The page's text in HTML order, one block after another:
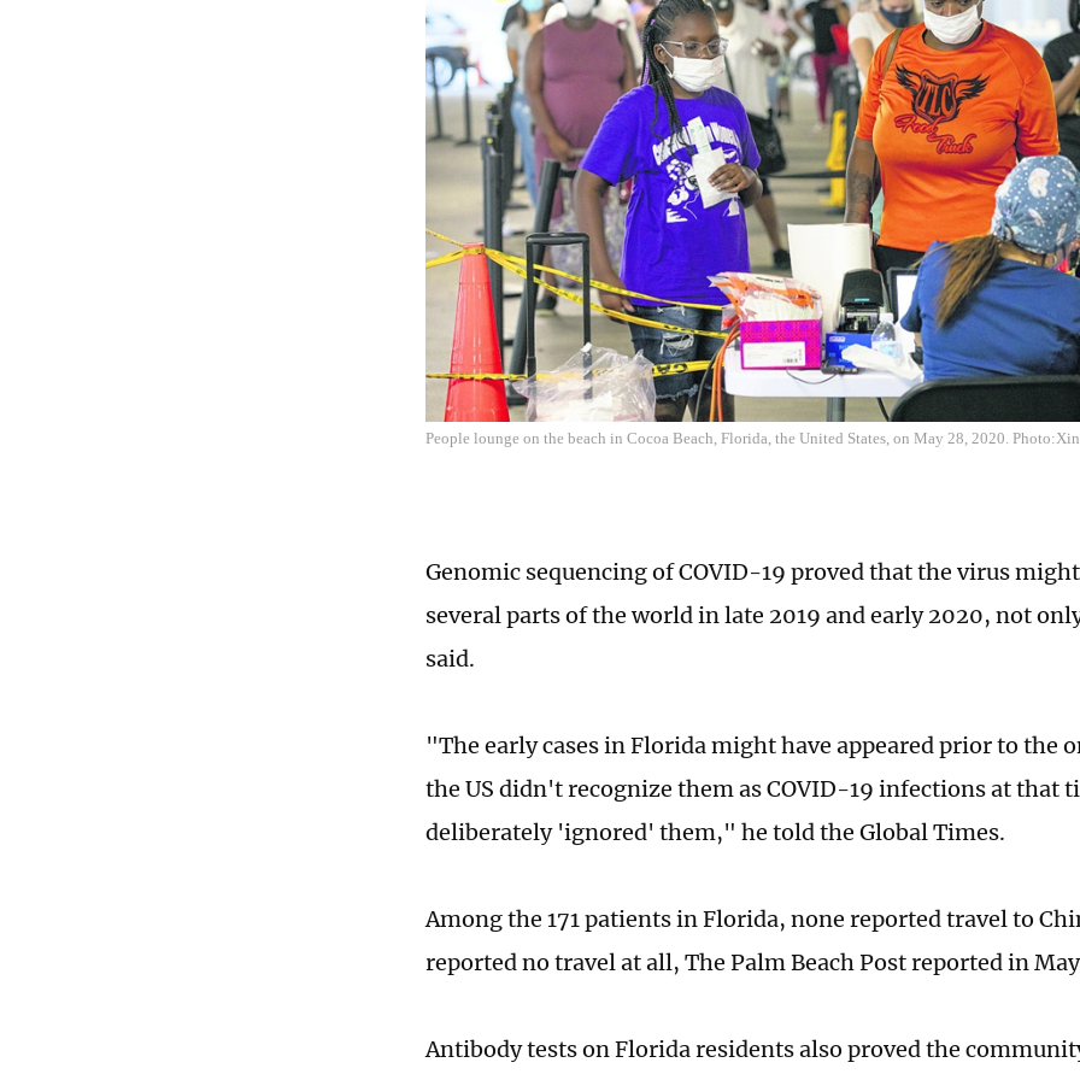
People lounge on the beach in Cocoa Beach, Florida, the United States, on May 28, 2020.
Genomic sequencing of COVID-19 proved that the virus
several parts of the world in late 2019 and early 2020, not
said.
"The early cases in Florida might have appeared prior to the
the US didn't recognize them as COVID-19 infections at that
deliberately 'ignored' them," he told the Global Times.
Among the 171 patients in Florida, none reported travel to
reported no travel at all, The Palm Beach Post reported in
Antibody tests on Florida residents also proved the